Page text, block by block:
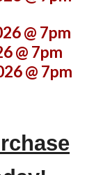
@ 7pm
@ 7pm
@ 7pm